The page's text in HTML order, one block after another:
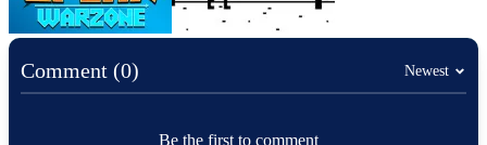
Comment (0) Newest
Be the first to comment